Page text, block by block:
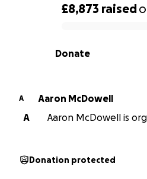
0% complete
£8,873 raised
Donate
A
Aaron McDowell
A
Aaron McDowell is
Donation protected